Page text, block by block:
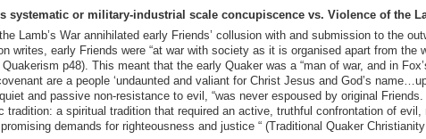
systematic or military-industrial scale concupiscence vs. Violence of the
Lamb’s War annihilated early Friends’ collusion with and submission to the
writes, early Friends were “at war with society as it is organised apart from the
p48). This meant that the early Quaker was a “man of war, and in
are a people ‘undaunted and valiant for Christ Jesus and God’s
and passive non-resistance to evil, “was never espoused by original
tradition: a spiritual tradition that required an active, truthful confrontation of evil,
demands for righteousness and justice “ (Traditional Quaker